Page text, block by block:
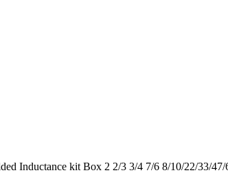
Inductance kit Box 2 2/3 3/4 7/6 8/10/22/33/